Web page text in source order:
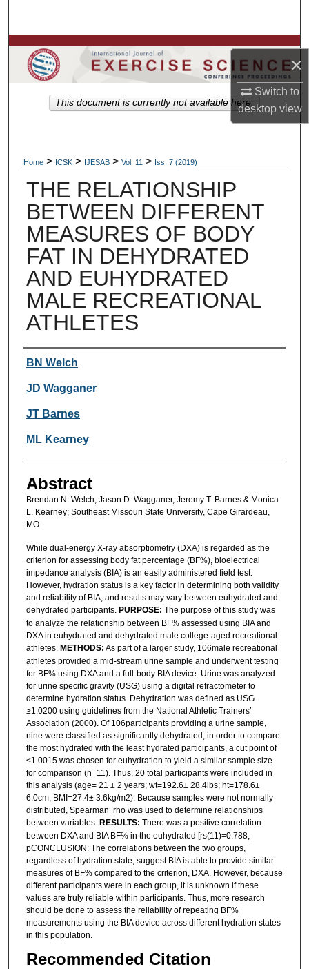
×
Switch to
desktopview
Browse Colleges, Departments, Units
My Account
Home > ICSK > IJESAB > Vol. 11 > Iss. 7 (2019)
THE RELATIONSHIP
BETWEEN DIFFERENT
MEASURES OF BODY
FAT IN DEHYDRATED
AND EUHYDRATED
MALE RECREATIONAL
ATHLETES
Authors
BN Welch
JD Wagganer
JT Barnes
ML Kearney
Abstract
Brendan N. Welch, Jason D. Wagganer, Jeremy T. Barnes & Monica
L. Kearney; Southeast Missouri State University, Cape Girardeau,
MO
While dual-energy X-ray absorptiometry (DXA) is regarded as the
criterion for assessing body fat percentage (BF%), bioelectrical
impedance analysis (BIA) is an easily administered field test.
However, hydration status is a key factor in determining both validity
and reliability of BIA, and results may vary between euhydrated and
dehydrated participants. PURPOSE: The purpose of this study was
to analyze the relationship between BF% assessed using BIA and
DXA in euhydrated and dehydrated male college-aged recreational
athletes. METHODS: As part of a larger study, 106male recreational
athletes provided a mid-stream urine sample and underwent testing
for BF% using DXA and a full-body BIA device. Urine was analyzed
for urine specific gravity (USG) using a digital refractometer to
determine hydration status. Dehydration was defined as USG
≥1.0200 using guidelines from the National Athletic Trainers’
Association (2000). Of 106participants providing a urine sample,
nine were classified as significantly dehydrated; in order to compare
the most hydrated with the least hydrated participants, a cut point of
≤1.0015 was chosen for euhydration to yield a similar sample size
for comparison (n=11). Thus, 20 total participants were included in
this analysis (age= 21 ± 2 years; wt=192.6± 28.4lbs; ht=178.6±
6.0cm; BMI=27.4± 3.6kg/m2). Because samples were not normally
distributed, Spearman’ rho was used to determine relationships
between variables. RESULTS: There was a positive correlation
between DXA and BIA BF% in the euhydrated [rs(11)=0.788,
pCONCLUSION: The correlations between the two groups,
regardless of hydration state, suggest BIA is able to provide similar
measures of BF% compared to the criterion, DXA. However, because
different participants were in each group, it is unknown if these
values are truly reliable within participants. Thus, more research
should be done to assess the reliability of repeating BF%
measurements using the BIA device across different hydration states
in this population.
Recommended Citation
This document is currently not available here.